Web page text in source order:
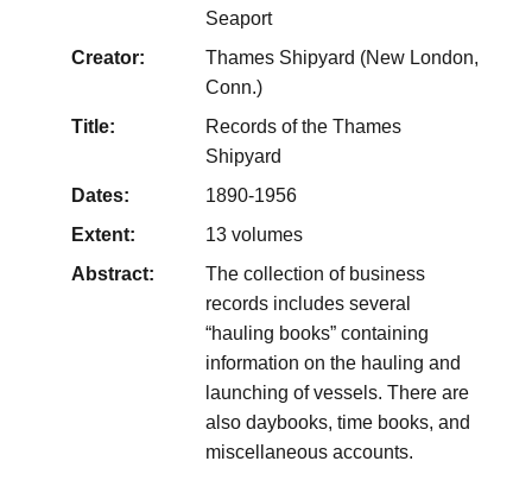
Seaport
Creator:
Thames Shipyard (New London,
Conn.)
Title:
Records of the Thames
Shipyard
Dates:
1890-1956
Extent:
13 volumes
Abstract:
The collection of business
records includes several
“hauling books” containing
information on the hauling and
launching of vessels. There are
also daybooks, time books, and
miscellaneous accounts.